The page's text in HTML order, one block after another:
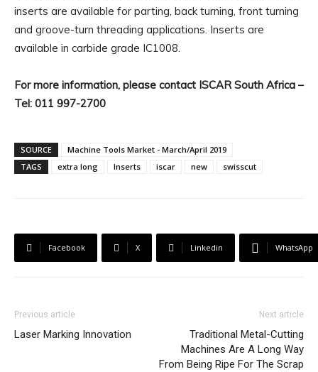
inserts are available for parting, back turning, front turning
and groove-turn threading applications. Inserts are
available in carbide grade IC1008.
For more information, please contact ISCAR South Africa –
Tel: 011 997-2700
SOURCE
Machine Tools Market - March/April 2019
TAGS
extra long Inserts iscar new swisscut
Facebook X Linkedin WhatsApp
Previous article
Laser Marking Innovation
Next article
Traditional Metal-Cutting
Machines Are A Long Way
From Being Ripe For The Scrap